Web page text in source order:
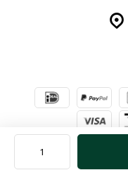
© Luddites Books & Wine